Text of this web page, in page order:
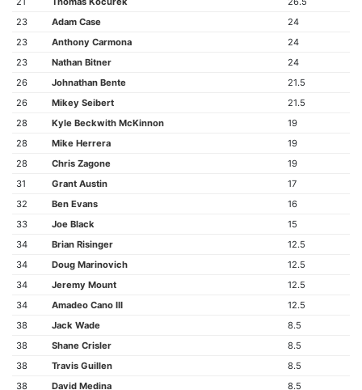
23
Adam Case
24
23
Anthony Carmona
24
23
Nathan Bitner
24
26
Johnathan Bente
21.5
26
Mikey Seibert
21.5
28
Kyle Beckwith McKinnon
19
28
Mike Herrera
19
28
Chris Zagone
19
31
Grant Austin
17
32
Ben Evans
16
33
Joe Black
15
34
Brian Risinger
12.5
34
Doug Marinovich
12.5
34
Jeremy Mount
12.5
34
Amadeo Cano III
12.5
38
Jack Wade
8.5
38
Shane Crisler
8.5
38
Travis Guillen
8.5
38
David Medina
8.5